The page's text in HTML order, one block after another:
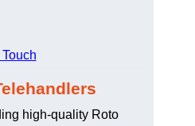
high-quality Roto